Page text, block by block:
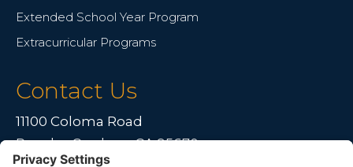
Extended School Year Program
Extracurricular Programs
Contact Us
11100 Coloma Road
Rancho Cordova, CA 95670